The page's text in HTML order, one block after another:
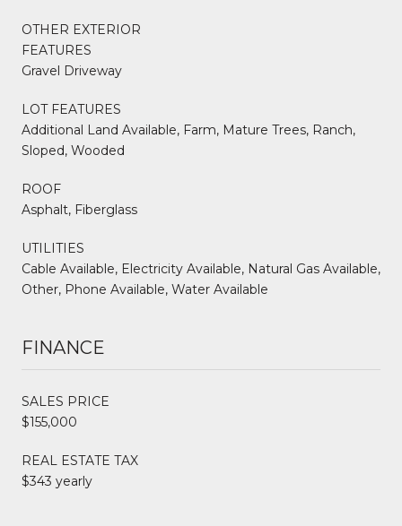
OTHER EXTERIOR
FEATURES
Gravel Driveway
LOT FEATURES
Additional Land Available, Farm, Mature Trees, Ranch,
Sloped, Wooded
ROOF
Asphalt, Fiberglass
UTILITIES
Cable Available, Electricity Available, Natural Gas Available,
Other, Phone Available, Water Available
FINANCE
SALES PRICE
$155,000
REAL ESTATE TAX
$343 yearly